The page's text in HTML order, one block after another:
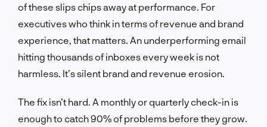
of these slips chips away at performance. For
executives who think in terms of revenue and brand
experience, that matters. An underperforming email
hitting thousands of inboxes every week is not
harmless. It’s silent brand and revenue erosion.
The fix isn’t hard. A monthly or quarterly check-in is
enough to catch 90% of problems before they grow.